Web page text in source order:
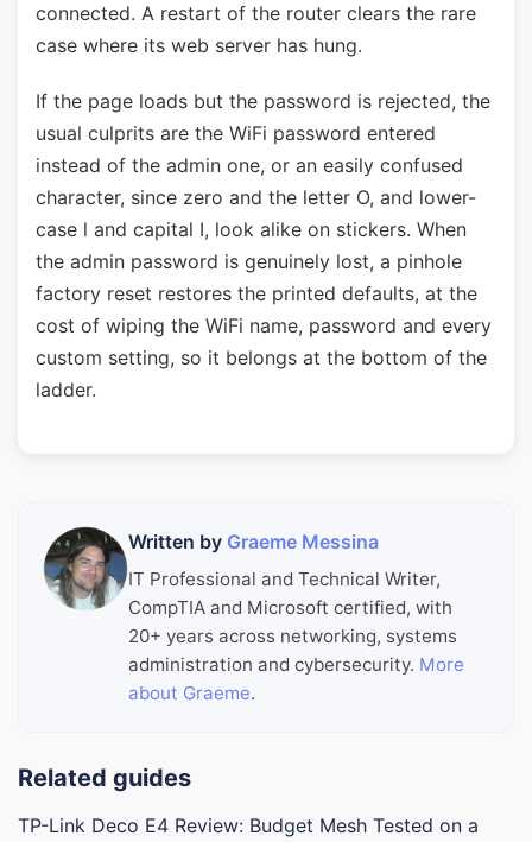
connected. A restart of the router clears the rare
case where its web server has hung.
If the page loads but the password is rejected, the
usual culprits are the WiFi password entered
instead of the admin one, or an easily confused
character, since zero and the letter O, and lower-
case l and capital I, look alike on stickers. When
the admin password is genuinely lost, a pinhole
factory reset restores the printed defaults, at the
cost of wiping the WiFi name, password and every
custom setting, so it belongs at the bottom of the
ladder.
Written by Graeme Messina
IT Professional and Technical Writer,
CompTIA and Microsoft certified, with
20+ years across networking, systems
administration and cybersecurity. More
about Graeme.
Related guides
TP-Link Deco E4 Review: Budget Mesh Tested on a